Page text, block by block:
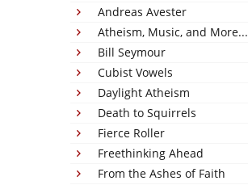
Andreas Avester
Atheism, Music, and More...
Bill Seymour
Cubist Vowels
Daylight Atheism
Death to Squirrels
Fierce Roller
Freethinking Ahead
From the Ashes of Faith